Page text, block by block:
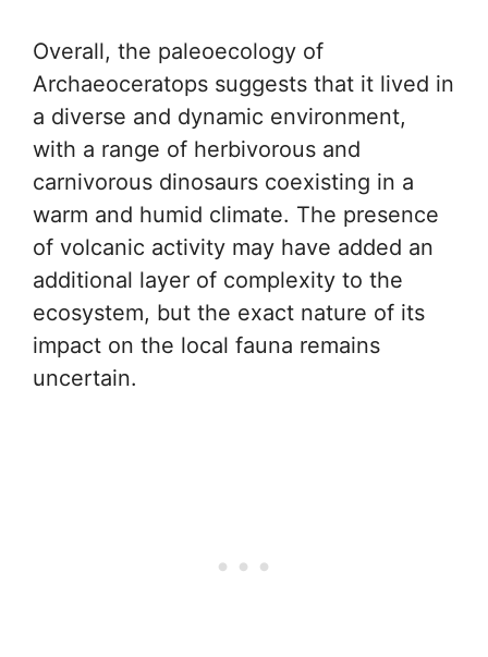
Overall, the paleoecology of
Archaeoceratops suggests that it lived in
a diverse and dynamic environment,
with a range of herbivorous and
carnivorous dinosaurs coexisting in a
warm and humid climate. The presence
of volcanic activity may have added an
additional layer of complexity to the
ecosystem, but the exact nature of its
impact on the local fauna remains
uncertain.